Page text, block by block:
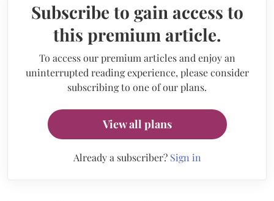
Subscribe to gain access to
this premium article.
To access our premium articles and enjoy an
uninterrupted reading experience, please consider
subscribing to one of our plans.
View all plans
Already a subscriber? Sign in